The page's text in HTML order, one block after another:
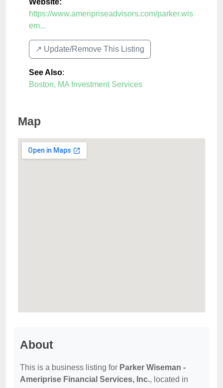
https://www.ameripriseadvisors.com/parker.wis
em...
↗️ Update/Remove This Listing
See Also:
Boston, MA Investment Services
Map
About
This is a business listing for Parker Wiseman -
Ameriprise Financial Services, Inc., located in